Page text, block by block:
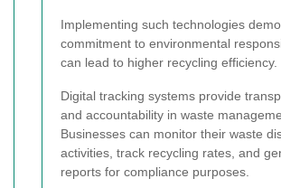
Implementing such technologies
commitment to environmental
can lead to higher recycling efficiency.
Digital tracking systems provide
and accountability in waste
Businesses can monitor their waste
activities, track recycling rates, and
reports for compliance purposes.